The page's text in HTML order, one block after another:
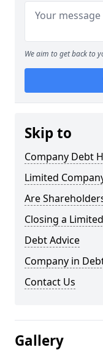
We aim to get back to
Skip to
Company Debt
Limited
Are
Closing a
Debt Advice
Company in
Contact Us
Gallery